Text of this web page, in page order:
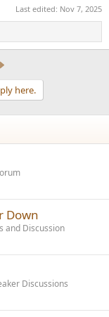
Last edited: Nov 7, 2025
here.
Down
and Discussion
Discussions